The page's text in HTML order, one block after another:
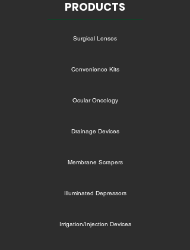
PRODUCTS
Surgical Lenses
Convenience Kits
Ocular Oncology
Drainage Devices
Membrane Scrapers
Illuminated Depressors
Irrigation/Injection Devices